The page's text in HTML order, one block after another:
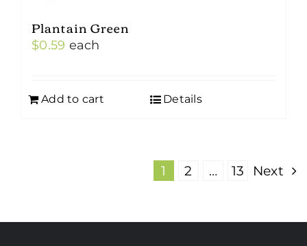
Plantain Green
$0.59 each
Add to cart Details
1 2 … 13 Next